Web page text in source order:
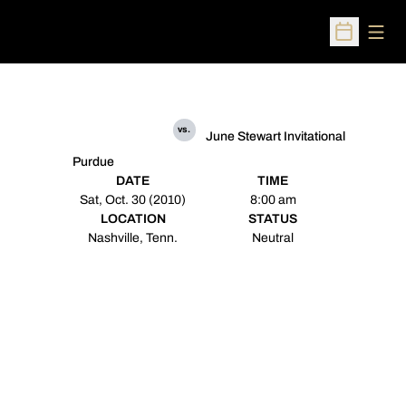
Open
Purdue
vs.
June Stewart Invitational
DATE
Sat, Oct. 30 (2010)
TIME
8:00 am
LOCATION
Nashville, Tenn.
STATUS
Neutral